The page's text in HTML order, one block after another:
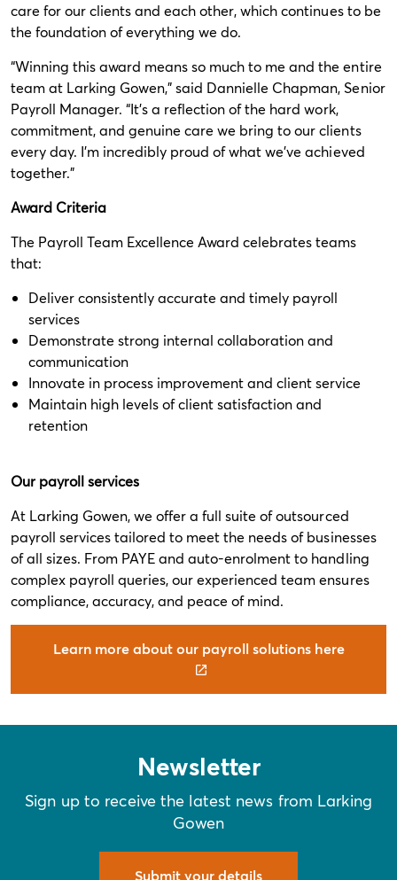
care for our clients and each other, which continues to be
the foundation of everything we do.
“Winning this award means so much to me and the entire
team at Larking Gowen,” said Dannielle Chapman, Senior
Payroll Manager. “It’s a reflection of the hard work,
commitment, and genuine care we bring to our clients
every day. I’m incredibly proud of what we’ve achieved
together.”
Award Criteria
The Payroll Team Excellence Award celebrates teams
that:
Deliver consistently accurate and timely payroll
services
Demonstrate strong internal collaboration and
communication
Innovate in process improvement and client service
Maintain high levels of client satisfaction and
retention
Our payroll services
At Larking Gowen, we offer a full suite of outsourced
payroll services tailored to meet the needs of businesses
of all sizes. From PAYE and auto-enrolment to handling
complex payroll queries, our experienced team ensures
compliance, accuracy, and peace of mind.
Learn more about our payroll solutions here
Newsletter
Sign up to receive the latest news from Larking
Gowen
Submit your details